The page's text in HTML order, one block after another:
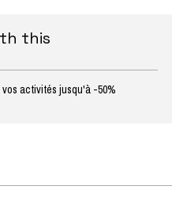
this
activités jusqu'à -50%